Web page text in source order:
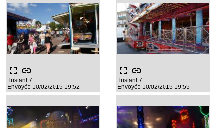
fullscreen link
Tristan87
Envoyée 10/02/2015 19:52
fullscreen link
Tristan87
Envoyée 10/02/2015 19:55